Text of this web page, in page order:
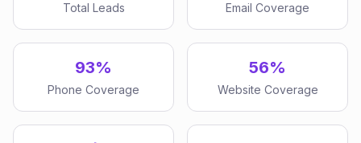
Total Leads Email Coverage
93%
Phone Coverage
56%
Website Coverage